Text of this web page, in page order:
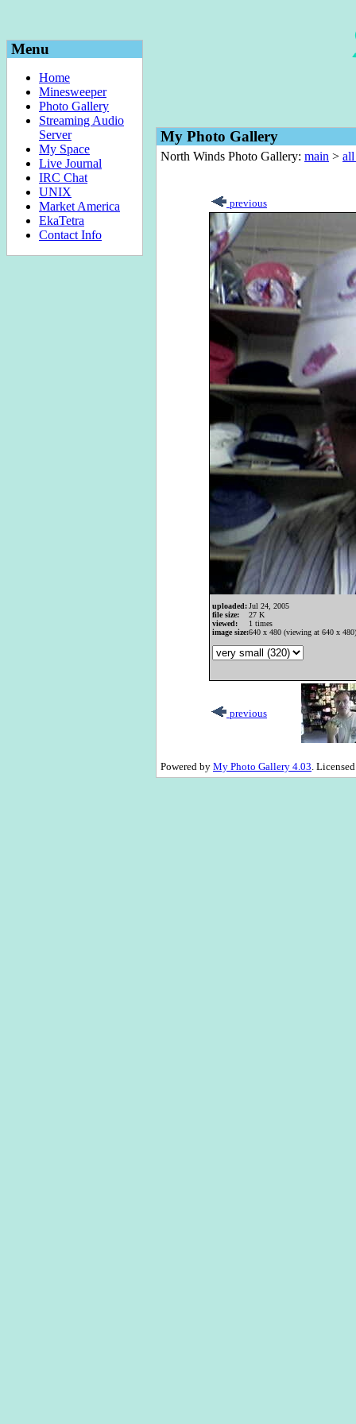
Menu
Home
Minesweeper
Photo Gallery
Streaming Audio
Server
My Space
Live Journal
IRC Chat
UNIX
Market America
EkaTetra
Contact Info
My Photo Gallery
North Winds Photo Gallery: main >
previous
uploaded:Jul 24, 2005
file size:
27 K
viewed:
1 times
image size:640 x 480 (viewing at 640 x 480)
previous
Powered by My Photo Gallery 4.03.